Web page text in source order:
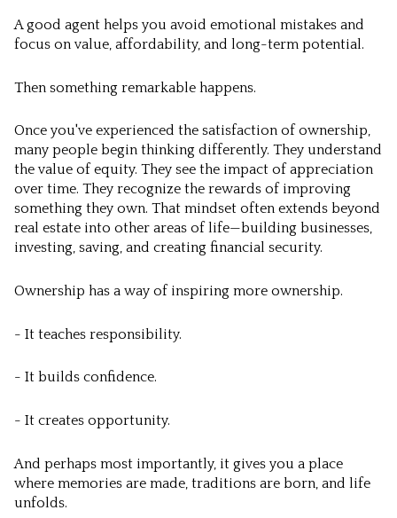
A good agent helps you avoid emotional mistakes and
focus on value, affordability, and long-term potential.
Then something remarkable happens.
Once you've experienced the satisfaction of ownership,
many people begin thinking differently. They understand
the value of equity. They see the impact of appreciation
over time. They recognize the rewards of improving
something they own. That mindset often extends beyond
real estate into other areas of life—building businesses,
investing, saving, and creating financial security.
Ownership has a way of inspiring more ownership.
- It teaches responsibility.
- It builds confidence.
- It creates opportunity.
And perhaps most importantly, it gives you a place
where memories are made, traditions are born, and life
unfolds.